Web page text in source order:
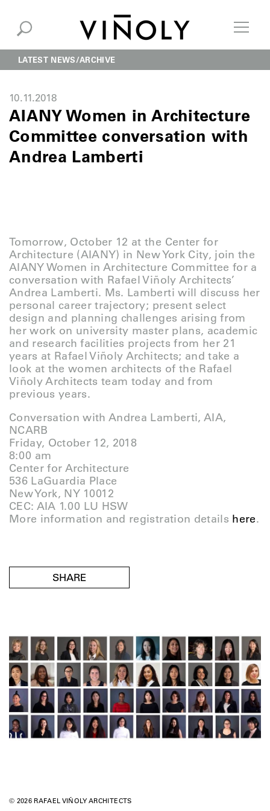
LATEST NEWS ARCHIVE
10.11.2018
AIANY Women in Architecture
Committee conversation with
Andrea Lamberti
Tomorrow, October 12 at the Center for
Architecture (AIANY) in New York City, join the
AIANY Women in Architecture Committee for a
conversation with Rafael Viñoly Architects’
Andrea Lamberti. Ms. Lamberti will discuss her
personal career trajectory; present select
design and planning challenges arising from
her work on university master plans, academic
and research facilities projects from her 21
years at Rafael Viñoly Architects; and take a
look at the women architects of the Rafael
Viñoly Architects team today and from
previous years.
Conversation with Andrea Lamberti, AIA,
NCARB
Friday, October 12, 2018
8:00 am
Center for Architecture
536 LaGuardia Place
New York, NY 10012
CEC: AIA 1.00 LU HSW
More information and registration details here.
SHARE
© 2026 RAFAEL VIÑOLY ARCHITECTS